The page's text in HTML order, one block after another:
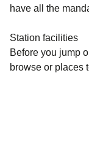
have all the
Station facilities
Before you jump
browse or places